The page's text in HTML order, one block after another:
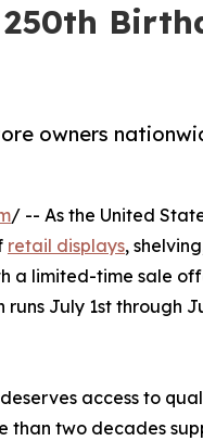
250th
owners
/ -- As the United
retail displays,
a limited-time sale
July 1st through
access to
than two decades